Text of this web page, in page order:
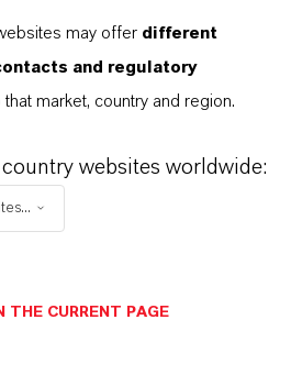
las fichas técnicas de los
una opción de los menús
may offer different
and regulatory
market, country and region.
websites worldwide:
THE CURRENT PAGE